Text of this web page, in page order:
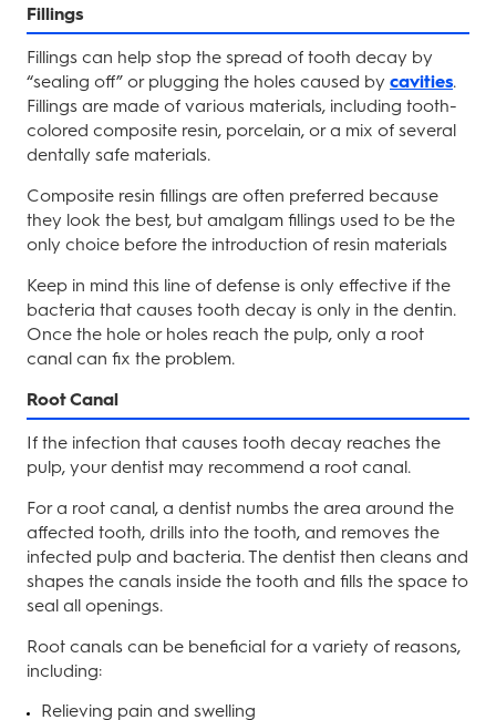
Fillings
Fillings can help stop the spread of tooth decay by
“sealing off” or plugging the holes caused by cavities.
Fillings are made of various materials, including tooth-
colored composite resin, porcelain, or a mix of several
dentally safe materials.
Composite resin fillings are often preferred because
they look the best, but amalgam fillings used to be the
only choice before the introduction of resin materials
Keep in mind this line of defense is only effective if the
bacteria that causes tooth decay is only in the dentin.
Once the hole or holes reach the pulp, only a root
canal can fix the problem.
Root Canal
If the infection that causes tooth decay reaches the
pulp, your dentist may recommend a root canal.
For a root canal, a dentist numbs the area around the
affected tooth, drills into the tooth, and removes the
infected pulp and bacteria. The dentist then cleans and
shapes the canals inside the tooth and fills the space to
seal all openings.
Root canals can be beneficial for a variety of reasons,
including:
Relieving pain and swelling